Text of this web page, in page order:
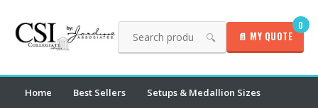
🔍 📄 MY QUOTE
0
Home Best Sellers Setups & Medallion Sizes